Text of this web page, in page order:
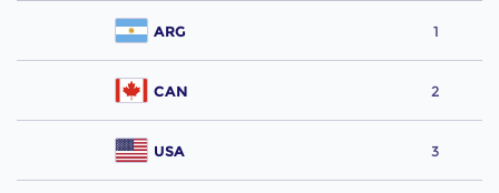
ARG 1
CAN 2
USA 3